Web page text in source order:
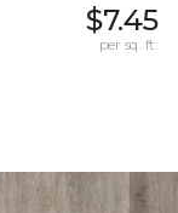
$7.45
per sq. ft.